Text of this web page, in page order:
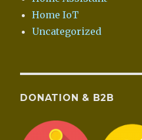
Home IoT
Uncategorized
DONATION & B2B